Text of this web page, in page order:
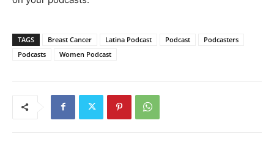
TAGS Breast Cancer Latina Podcast Podcast
Podcasters
Podcasts
Women Podcast